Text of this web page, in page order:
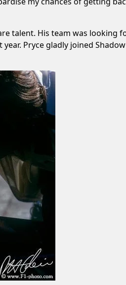
talent. His team was looking
Pryce gladly joined